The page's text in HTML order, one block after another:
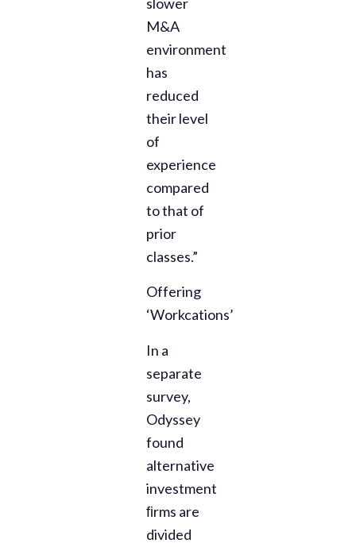
M&A
environment
has
reduced
their level
of
experience
compared
to that of
prior
classes.”
Offering
‘Workcations’
In a
separate
survey,
Odyssey
found
alternative
investment
ﬁrms are
divided